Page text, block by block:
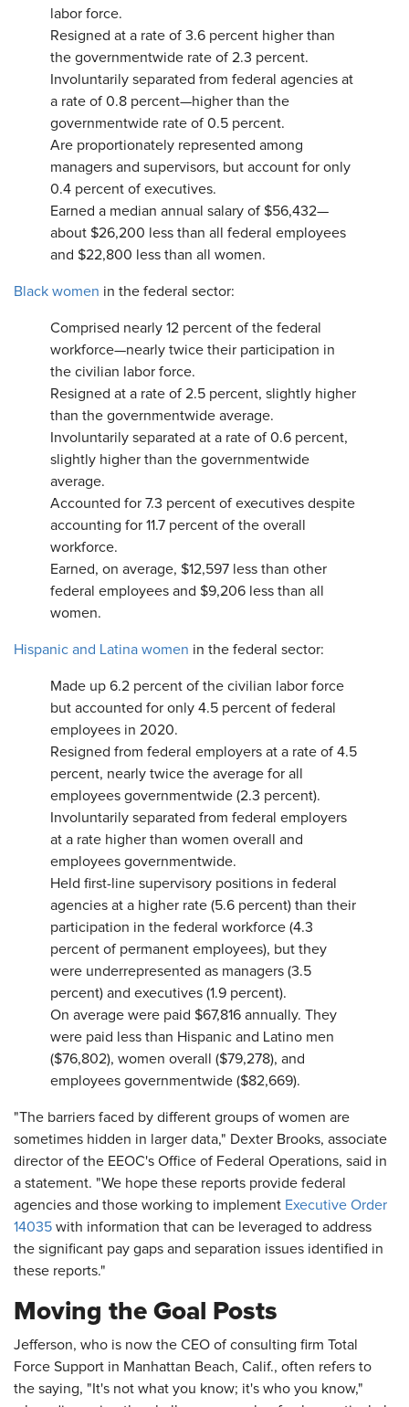
labor force.
Resigned at a rate of 3.6 percent higher than
the governmentwide rate of 2.3 percent.
Involuntarily separated from federal agencies at
a rate of 0.8 percent—higher than the
governmentwide rate of 0.5 percent.
Are proportionately represented among
managers and supervisors, but account for only
0.4 percent of executives.
Earned a median annual salary of $56,432—
about $26,200 less than all federal employees
and $22,800 less than all women.
Black women in the federal sector:
Comprised nearly 12 percent of the federal
workforce—nearly twice their participation in
the civilian labor force.
Resigned at a rate of 2.5 percent, slightly higher
than the governmentwide average.
Involuntarily separated at a rate of 0.6 percent,
slightly higher than the governmentwide
average.
Accounted for 7.3 percent of executives despite
accounting for 11.7 percent of the overall
workforce.
Earned, on average, $12,597 less than other
federal employees and $9,206 less than all
women.
Hispanic and Latina women in the federal sector:
Made up 6.2 percent of the civilian labor force
but accounted for only 4.5 percent of federal
employees in 2020.
Resigned from federal employers at a rate of 4.5
percent, nearly twice the average for all
employees governmentwide (2.3 percent).
Involuntarily separated from federal employers
at a rate higher than women overall and
employees governmentwide.
Held first-line supervisory positions in federal
agencies at a higher rate (5.6 percent) than their
participation in the federal workforce (4.3
percent of permanent employees), but they
were underrepresented as managers (3.5
percent) and executives (1.9 percent).
On average were paid $67,816 annually. They
were paid less than Hispanic and Latino men
($76,802), women overall ($79,278), and
employees governmentwide ($82,669).
"The barriers faced by different groups of women are
sometimes hidden in larger data," Dexter Brooks, associate
director of the EEOC's Office of Federal Operations, said in
a statement. "We hope these reports provide federal
agencies and those working to implement Executive Order
14035 with information that can be leveraged to address
the significant pay gaps and separation issues identified in
these reports."
Moving the Goal Posts
Jefferson, who is now the CEO of consulting firm Total
Force Support in Manhattan Beach, Calif., often refers to
the saying, "It's not what you know; it's who you know,"